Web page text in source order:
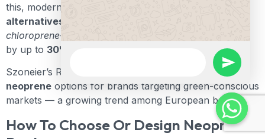
this, modern manufacturers are developing
alternatives
chloroprene-free Yulex®
by up to 30%
Szoneier’s R&D division now offers
eco-limestone
neoprene options for brands targeting green-conscious
markets — a growing trend among European buyers.
How To Choose Or Design Neoprene
undefined